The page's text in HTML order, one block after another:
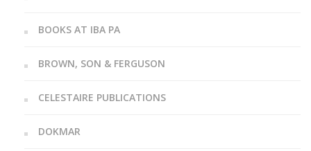
BOOKS AT IBA PA
BROWN, SON & FERGUSON
CELESTAIRE PUBLICATIONS
DOKMAR